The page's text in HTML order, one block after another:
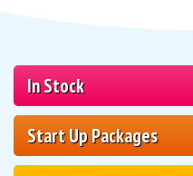
In Stock
Start Up Packages